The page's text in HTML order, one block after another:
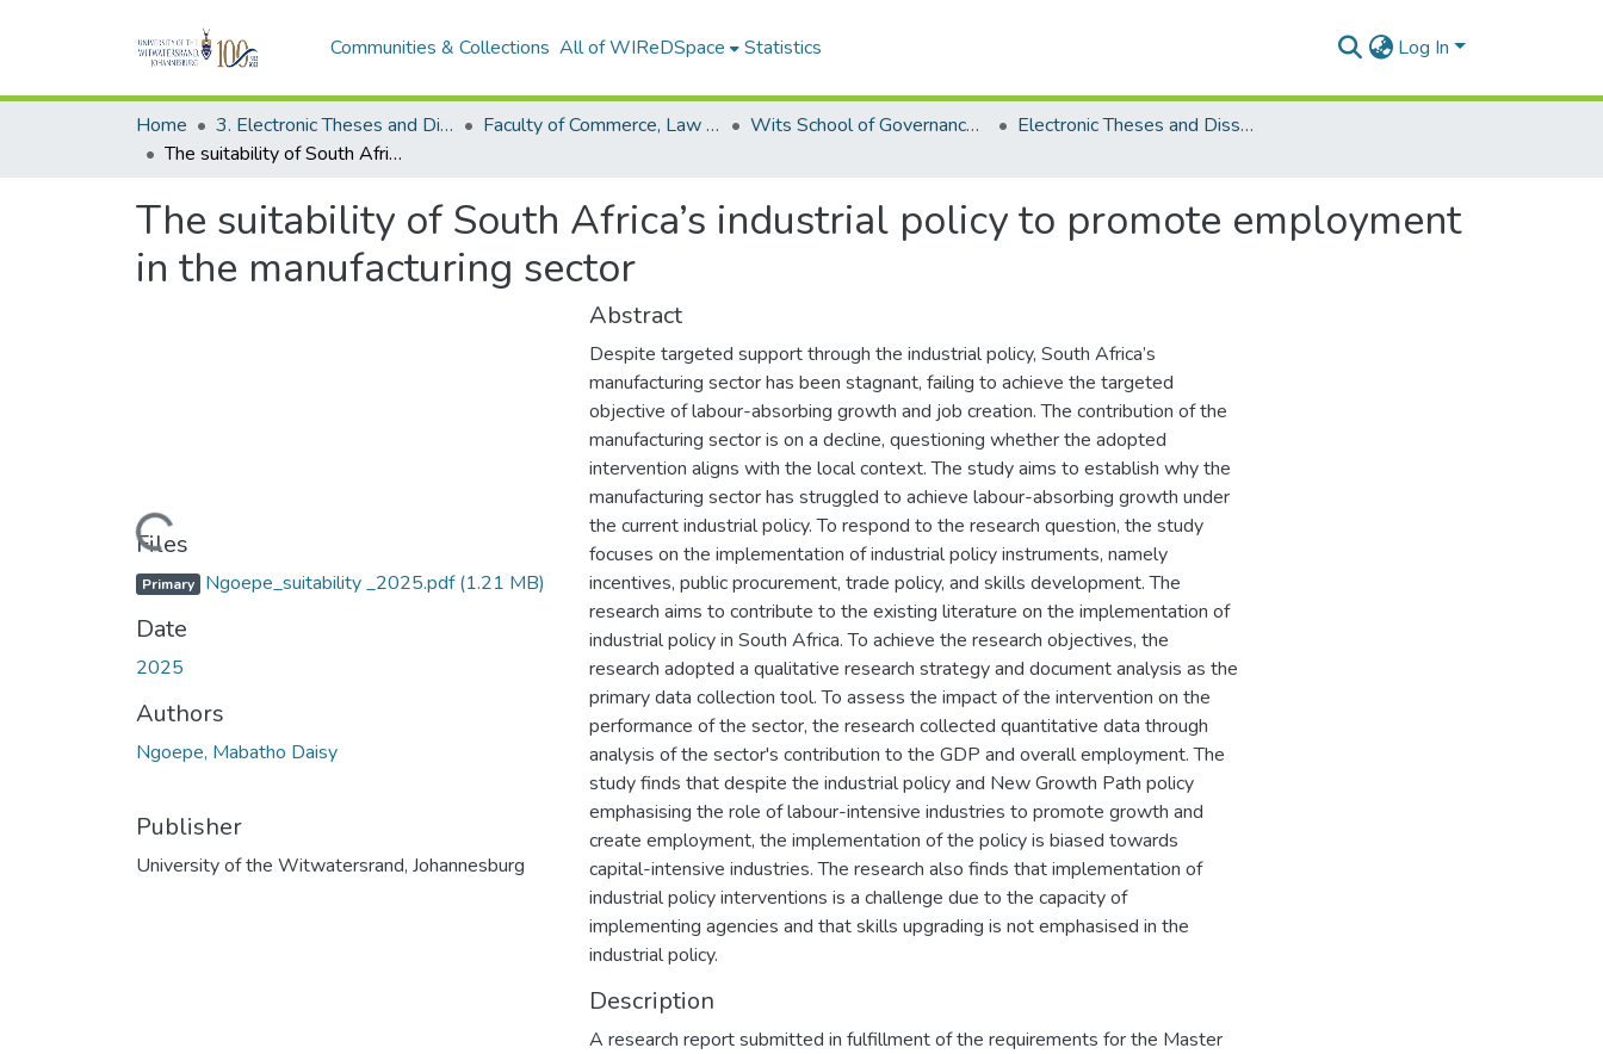
Communities & Collections All of WIReDSpace Statistics Log In
Home 3. Electronic Theses and Dissertations (ETDs) Faculty of Commerce, Law and Management (ETDs) Wits School of Governance (ETDs)
Electronic Theses and Dissertations (Masters)
The suitability of South Africa’s industrial policy to promote employment in the manufacturing sector
The suitability of South Africa’s industrial policy to promote employment
in the manufacturing sector
Loading...
Files
Primary Ngoepe_suitability _2025.pdf(1.21 MB)
Date
2025
Authors
Ngoepe, Mabatho Daisy
Publisher
University of the Witwatersrand, Johannesburg
Abstract
Despite targeted support through the industrial policy, South Africa’s
manufacturing sector has been stagnant, failing to achieve the targeted
objective of labour-absorbing growth and job creation. The contribution of the
manufacturing sector is on a decline, questioning whether the adopted
intervention aligns with the local context. The study aims to establish why the
manufacturing sector has struggled to achieve labour-absorbing growth under
the current industrial policy. To respond to the research question, the study
focuses on the implementation of industrial policy instruments, namely
incentives, public procurement, trade policy, and skills development. The
research aims to contribute to the existing literature on the implementation of
industrial policy in South Africa. To achieve the research objectives, the
research adopted a qualitative research strategy and document analysis as the
primary data collection tool. To assess the impact of the intervention on the
performance of the sector, the research collected quantitative data through
analysis of the sector's contribution to the GDP and overall employment. The
study finds that despite the industrial policy and New Growth Path policy
emphasising the role of labour-intensive industries to promote growth and
create employment, the implementation of the policy is biased towards
capital-intensive industries. The research also finds that implementation of
industrial policy interventions is a challenge due to the capacity of
implementing agencies and that skills upgrading is not emphasised in the
industrial policy.
Description
A research report submitted in fulfillment of the requirements for the Master